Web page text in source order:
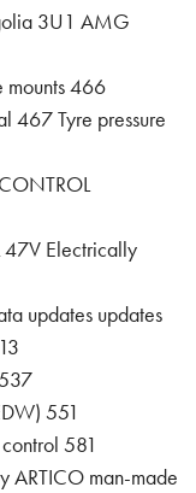
3U1 AMG
466
467 Tyre pressure
47V Electrically
updates updates
551
581
ARTICO man-made